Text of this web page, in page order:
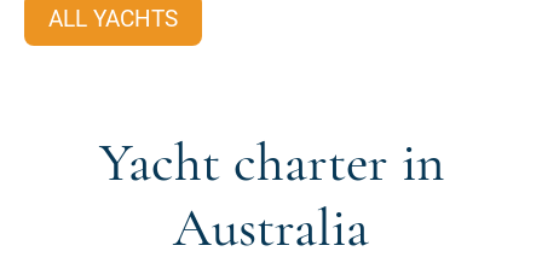
ALL YACHTS
Yacht charter in
Australia